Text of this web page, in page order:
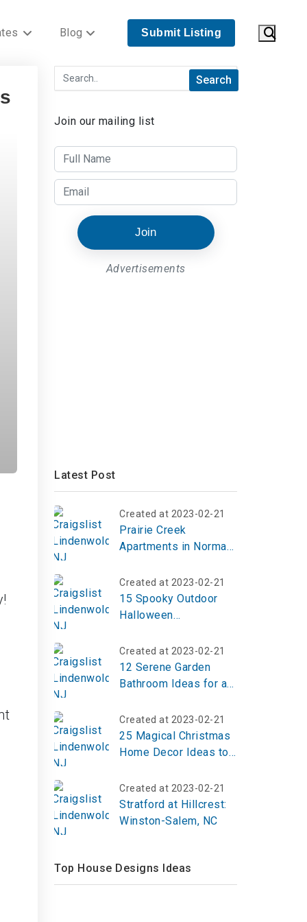
Blog Submit Listing
Join our mailing list
Join
Advertisements
Latest Post
Created at 2023-02-21
Prairie Creek
Apartments in Norman,
Photos
Created at 2023-02-21
15 Spooky Outdoor
Halloween
Your Yard in 2026
Created at 2023-02-21
12 Serene Garden
Bathroom Ideas for a
Created at 2023-02-21
25 Magical Christmas
Home Decor Ideas to
Holiday Cheer
Created at 2023-02-21
Stratford at Hillcrest:
Winston-Salem, NC
Top House Designs Ideas